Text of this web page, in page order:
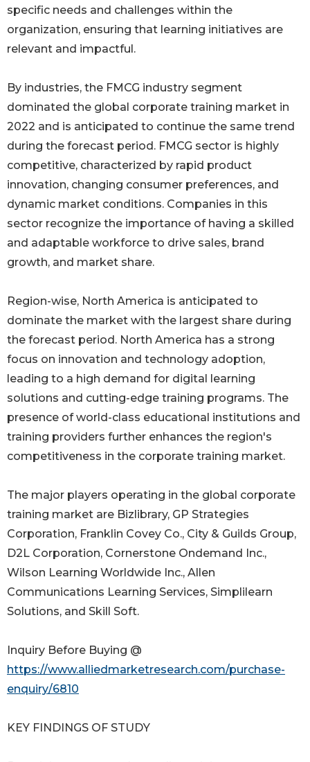
specific needs and challenges within the
organization, ensuring that learning initiatives are
relevant and impactful.
By industries, the FMCG industry segment
dominated the global corporate training market in
2022 and is anticipated to continue the same trend
during the forecast period. FMCG sector is highly
competitive, characterized by rapid product
innovation, changing consumer preferences, and
dynamic market conditions. Companies in this
sector recognize the importance of having a skilled
and adaptable workforce to drive sales, brand
growth, and market share.
Region-wise, North America is anticipated to
dominate the market with the largest share during
the forecast period. North America has a strong
focus on innovation and technology adoption,
leading to a high demand for digital learning
solutions and cutting-edge training programs. The
presence of world-class educational institutions and
training providers further enhances the region's
competitiveness in the corporate training market.
The major players operating in the global corporate
training market are Bizlibrary, GP Strategies
Corporation, Franklin Covey Co., City & Guilds Group,
D2L Corporation, Cornerstone Ondemand Inc.,
Wilson Learning Worldwide Inc., Allen
Communications Learning Services, Simplilearn
Solutions, and Skill Soft.
Inquiry Before Buying @
https://www.alliedmarketresearch.com/purchase-
enquiry/6810
KEY FINDINGS OF STUDY